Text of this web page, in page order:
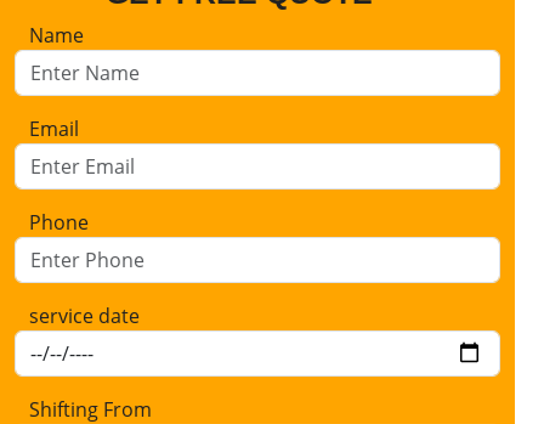
Name
Email
Phone
service date
Shifting From